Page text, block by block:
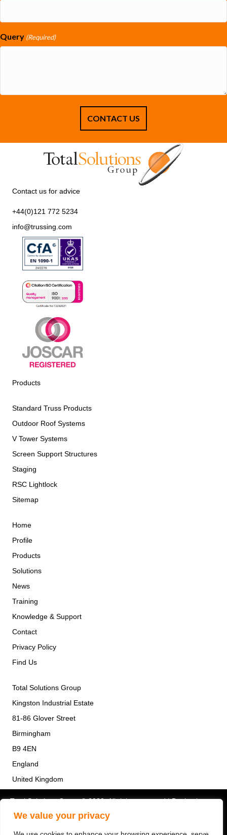
We value your privacy
Query (Required)
Contact us for advice
+44(0)121 772 5234
info@trussing.com
Products
Standard Truss Products
Outdoor Roof Systems
V Tower Systems
Screen Support Structures
Staging
RSC Lightlock
Sitemap
Home
Profile
Products
Solutions
News
Training
Knowledge & Support
Contact
Privacy Policy
Find Us
Total Solutions Group
Kingston Industrial Estate
81-86 Glover Street
Birmingham
B9 4EN
England
United Kingdom
Total Solutions Group © 2022. All rights reserved | Design by
Quras Digital